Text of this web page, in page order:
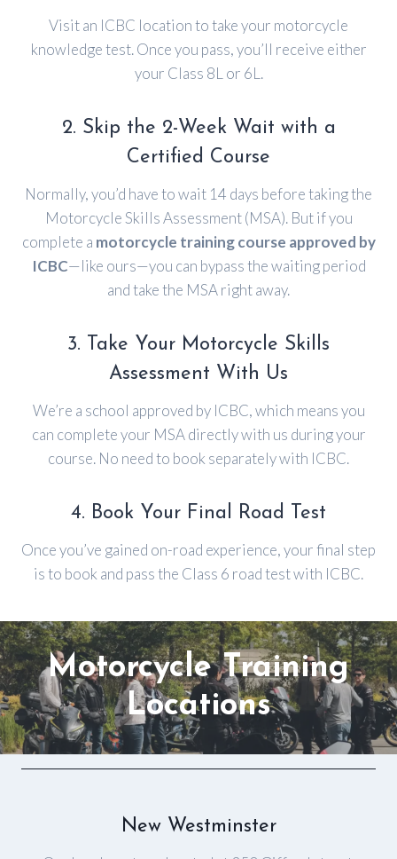
Visit an ICBC location to take your motorcycle
knowledge test. Once you pass, you’ll receive either
your Class 8L or 6L.
2. Skip the 2-Week Wait with a
Certified Course
Normally, you’d have to wait 14 days before taking the
Motorcycle Skills Assessment (MSA). But if you
complete a motorcycle training course approved by
ICBC—like ours—you can bypass the waiting period
and take the MSA right away.
3. Take Your Motorcycle Skills
Assessment With Us
We’re a school approved by ICBC, which means you
can complete your MSA directly with us during your
course. No need to book separately with ICBC.
4. Book Your Final Road Test
Once you’ve gained on-road experience, your final step
is to book and pass the Class 6 road test with ICBC.
MotorcycleTraining
Locations
New Westminster